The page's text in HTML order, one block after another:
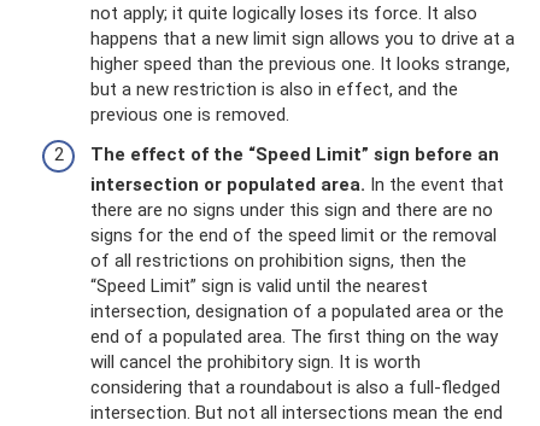
not apply; it quite logically loses its force. It also
happens that a new limit sign allows you to drive at a
higher speed than the previous one. It looks strange,
but a new restriction is also in effect, and the
previous one is removed.
The effect of the “Speed ​​Limit” sign before an
intersection or populated area. In the event that
there are no signs under this sign and there are no
signs for the end of the speed limit or the removal
of all restrictions on prohibition signs, then the
“Speed ​​Limit” sign is valid until the nearest
intersection, designation of a populated area or the
end of a populated area. The first thing on the way
will cancel the prohibitory sign. It is worth
considering that a roundabout is also a full-fledged
intersection. But not all intersections mean the end